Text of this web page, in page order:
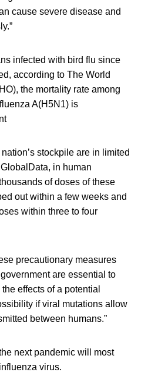
cause severe disease and
infected with bird flu since
according to The World
the mortality rate among
A(H5N1) is
stockpile are in limited
in human
of doses of these
out within a few weeks and
within three to four
precautionary measures
are essential to
effects of a potential
if viral mutations allow
between humans.”
next pandemic will most
virus.